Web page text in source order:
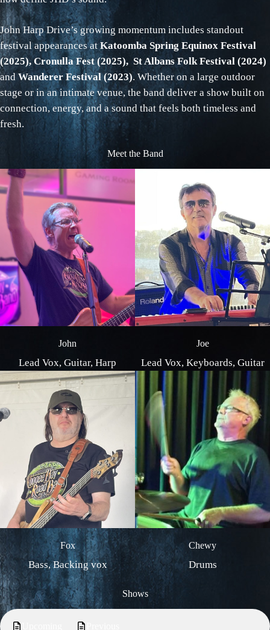
John Harp Drive’s growing momentum includes standout
festival appearances atKatoomba Spring Equinox Festival
(2025), Cronulla Fest (2025), St Albans Folk Festival (2024)
and Wanderer Festival (2023). Whether on a large outdoor
stage or in an intimate venue, the band deliver a show built on
connection, energy, and a sound that feels both timeless and
fresh.
Meet the Band
John
Lead Vox, Guitar, Harp
Joe
Lead Vox, Keyboards, Guitar
Fox
Bass, Backing vox
Chewy
Drums
Shows